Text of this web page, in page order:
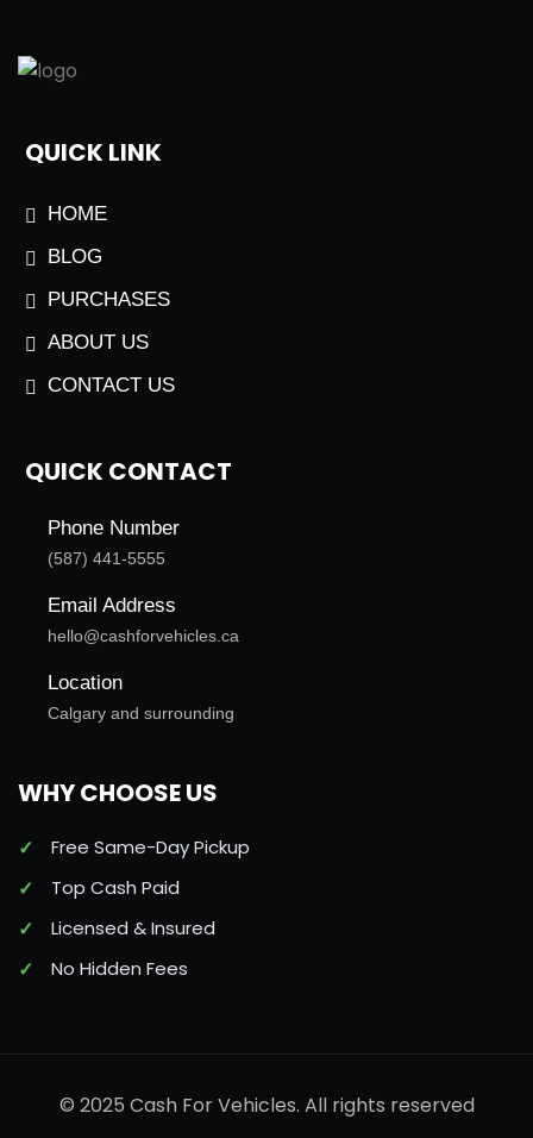
QUICK LINK
HOME
BLOG
PURCHASES
ABOUT US
CONTACT US
QUICK CONTACT
Phone Number
(587) 441-5555
Email Address
hello@cashforvehicles.ca
Location
Calgary and surrounding
WHY CHOOSE US
Free Same-Day Pickup
Top Cash Paid
Licensed & Insured
No Hidden Fees
© 2025 Cash For Vehicles. All rights reserved